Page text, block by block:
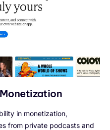
in monetization,
from private podcasts and